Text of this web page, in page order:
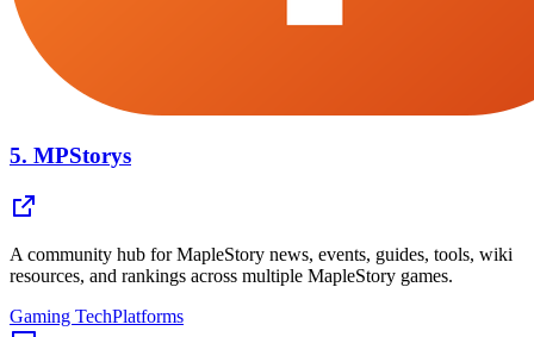
5. MPStorys
A community hub for MapleStory news, events, guides, tools, wiki
resources, and rankings across multiple MapleStory games.
Gaming TechPlatforms